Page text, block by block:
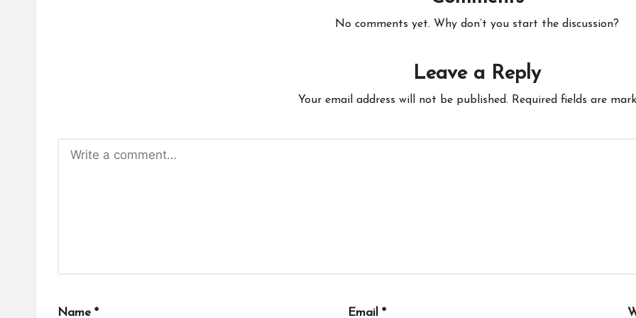
No comments yet. Why don’t you start the discussion?
Leave a Reply
Your email address will not be published. Required fields are
Name * Email *